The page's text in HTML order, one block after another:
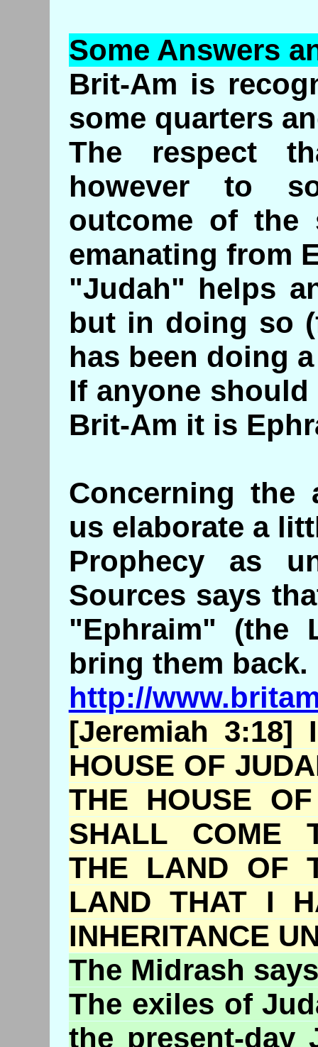
Some Answers
Brit-Am is
some quarters
The respect
however to
outcome of
emanating from
"Judah" helps
but in doing so
has been doing
If anyone
Brit-Am it is
Concerning the
us elaborate a
Prophecy as
Sources says
"Ephraim" (the
bring them back.
http://
[Jeremiah 3:18]
HOUSE OF
THE HOUSE
SHALL COME
THE LAND OF
LAND THAT I
INHERITANCE
The Midrash
The exiles of
the present-day